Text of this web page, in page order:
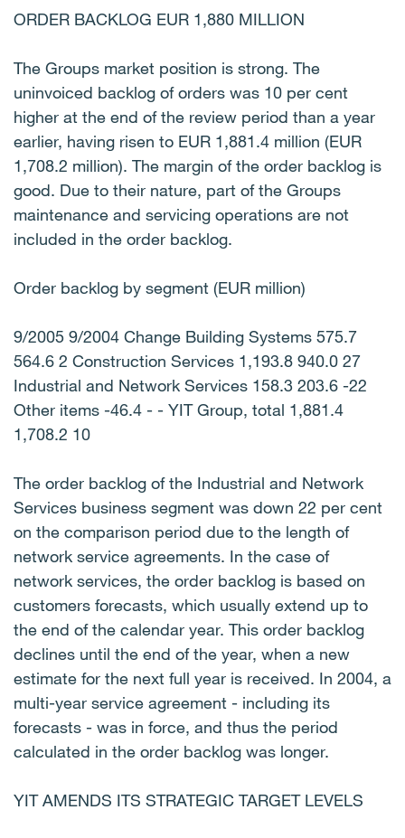
ORDER BACKLOG EUR 1,880 MILLION
The Groups market position is strong. The
uninvoiced backlog of orders was 10 per cent
higher at the end of the review period than a year
earlier, having risen to EUR 1,881.4 million (EUR
1,708.2 million). The margin of the order backlog is
good. Due to their nature, part of the Groups
maintenance and servicing operations are not
included in the order backlog.
Order backlog by segment (EUR million)
9/2005 9/2004 Change Building Systems 575.7
564.6 2 Construction Services 1,193.8 940.0 27
Industrial and Network Services 158.3 203.6 -22
Other items -46.4 - - YIT Group, total 1,881.4
1,708.2 10
The order backlog of the Industrial and Network
Services business segment was down 22 per cent
on the comparison period due to the length of
network service agreements. In the case of
network services, the order backlog is based on
customers forecasts, which usually extend up to
the end of the calendar year. This order backlog
declines until the end of the year, when a new
estimate for the next full year is received. In 2004, a
multi-year service agreement - including its
forecasts - was in force, and thus the period
calculated in the order backlog was longer.
YIT AMENDS ITS STRATEGIC TARGET LEVELS